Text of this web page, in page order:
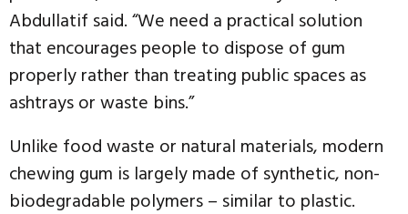
Abdullatif said. “We need a practical solution
that encourages people to dispose of gum
properly rather than treating public spaces as
ashtrays or waste bins.”
Unlike food waste or natural materials, modern
chewing gum is largely made of synthetic, non-
biodegradable polymers – similar to plastic.